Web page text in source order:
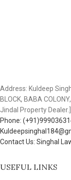
Address: Kuldeep
BLOCK, BABA
Jindal Property Dealer.]
Phone:
Contact Us: Singhal
USEFUL LINKS